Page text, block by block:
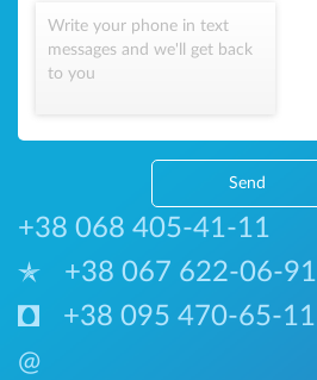
Write your phone in text
messages and we'll get back
to you
Send
+38 068 405-41-11
+38 067 622-06-91
+38 095 470-65-11
@